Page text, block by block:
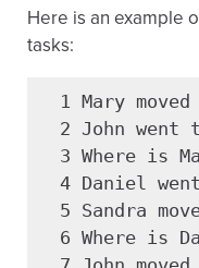
Here is an example
tasks:
1 Mary moved
2 John went
3 Where is
4 Daniel
5 Sandra
6 Where is